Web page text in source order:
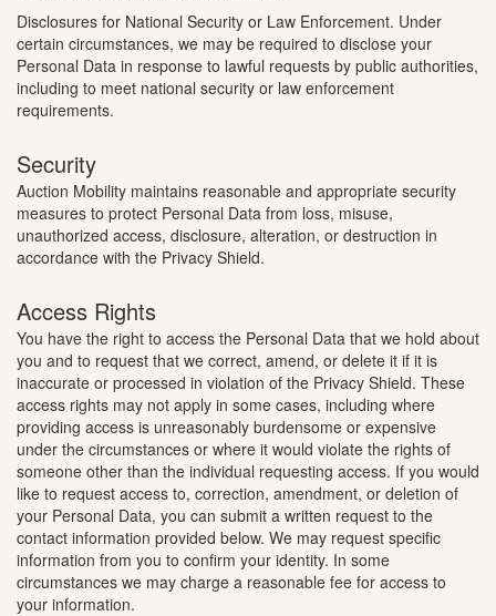
Disclosures for National Security or Law Enforcement. Under
certain circumstances, we may be required to disclose your
Personal Data in response to lawful requests by public authorities,
including to meet national security or law enforcement
requirements.
Security
Auction Mobility maintains reasonable and appropriate security
measures to protect Personal Data from loss, misuse,
unauthorized access, disclosure, alteration, or destruction in
accordance with the Privacy Shield.
Access Rights
You have the right to access the Personal Data that we hold about
you and to request that we correct, amend, or delete it if it is
inaccurate or processed in violation of the Privacy Shield. These
access rights may not apply in some cases, including where
providing access is unreasonably burdensome or expensive
under the circumstances or where it would violate the rights of
someone other than the individual requesting access. If you would
like to request access to, correction, amendment, or deletion of
your Personal Data, you can submit a written request to the
contact information provided below. We may request specific
information from you to confirm your identity. In some
circumstances we may charge a reasonable fee for access to
your information.